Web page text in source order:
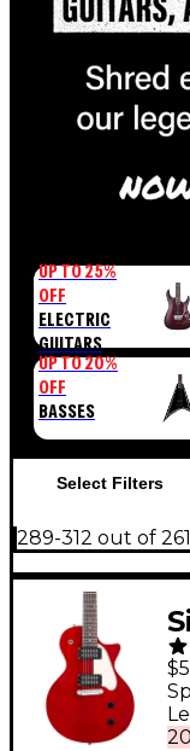
UP TO 25%
OFF
ELECTRIC
GUITARS
UP TO 20%
OFF
BASSES
Select Filters
289-312 out of